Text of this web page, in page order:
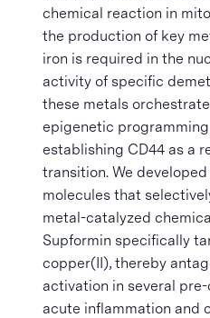
chemical reaction in
the production of key
iron is required in the
activity of specific
these metals
epigenetic
establishing CD44 as a
transition. We
molecules that
metal-catalyzed
Supformin specifically
copper(II), thereby
activation in several
acute inflammation and